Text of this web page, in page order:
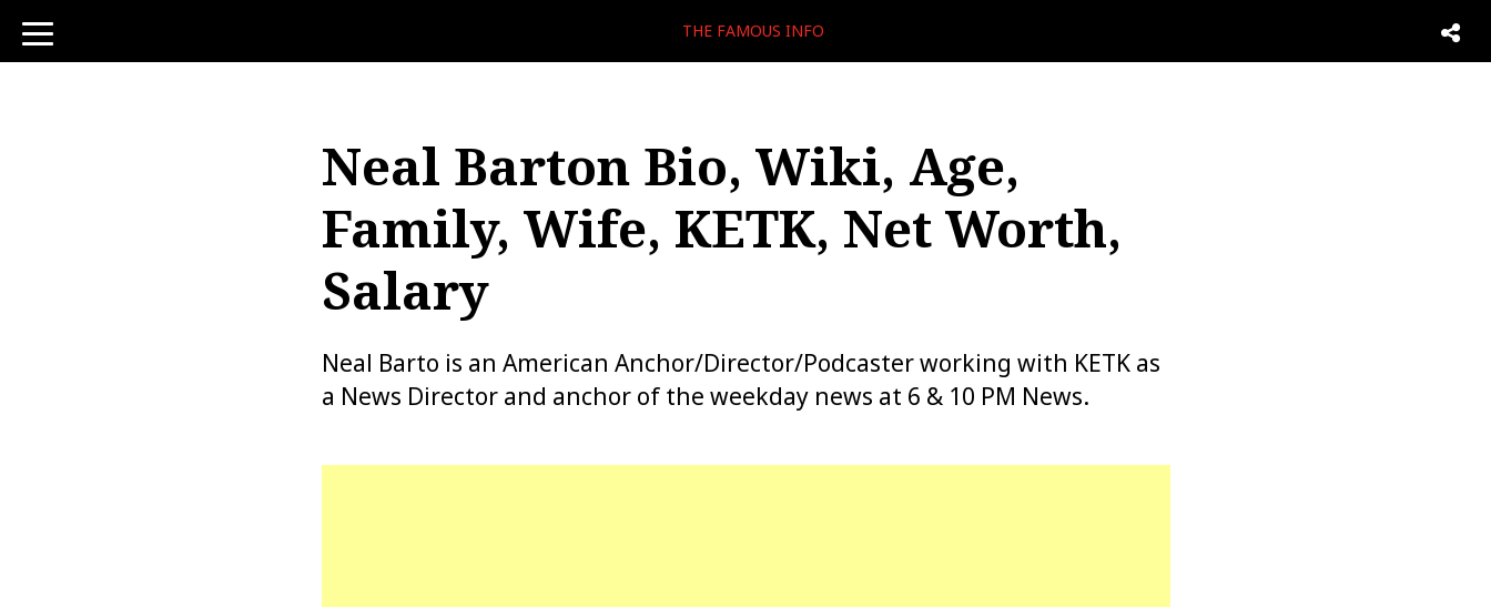
toggle
navigation
THE FAMOUS INFO
Neal Barton Bio, Wiki, Age,
Family, Wife, KETK, Net Worth,
Salary
Neal Barto is an American Anchor/Director/Podcaster working with KETK as
a News Director and anchor of the weekday news at 6 & 10 PM News.